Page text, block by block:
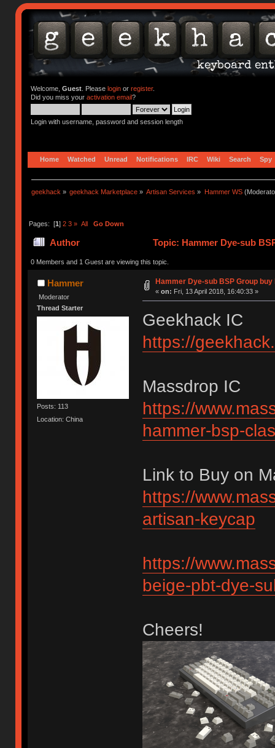
Welcome, Guest. Please loginor register.
Did you miss your activation email?
Login with username, password and session length
Home Watched Unread Notifications IRC Wiki Search Spy
geekhack » geekhack Marketplace » Artisan Services » Hammer WS
Pages: [1] 2 3 » All Go Down
Author Topic: Hammer Dye-sub
0 Members and 1 Guest are viewing this topic.
Hammer
Moderator
Thread Starter
Posts: 113
Location: China
Hammer Dye-sub BSP Group buy
« on: Fri, 13 April 2018, 16:40:33 »
Geekhack IC
https://
Massdrop IC
https://
hammer-bsp-
Link to Buy on
https://
artisan-keycap
https://
beige-pbt-dye-
Cheers!